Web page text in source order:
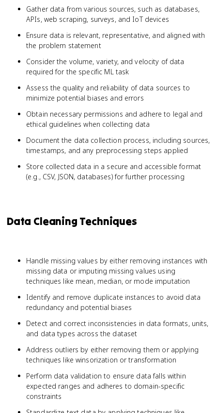
Gather data from various sources, such as databases,
APIs, web scraping, surveys, and IoT devices
Ensure data is relevant, representative, and aligned with
the problem statement
Consider the volume, variety, and velocity of data
required for the specific ML task
Assess the quality and reliability of data sources to
minimize potential biases and errors
Obtain necessary permissions and adhere to legal and
ethical guidelines when collecting data
Document the data collection process, including sources,
timestamps, and any preprocessing steps applied
Store collected data in a secure and accessible format
(e.g., CSV, JSON, databases) for further processing
Data Cleaning Techniques
Handle missing values by either removing instances with
missing data or imputing missing values using
techniques like mean, median, or mode imputation
Identify and remove duplicate instances to avoid data
redundancy and potential biases
Detect and correct inconsistencies in data formats, units,
and data types across the dataset
Address outliers by either removing them or applying
techniques like winsorization or transformation
Perform data validation to ensure data falls within
expected ranges and adheres to domain-specific
constraints